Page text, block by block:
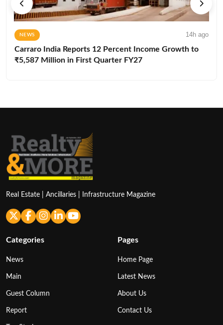
NEWS 14h ago
Carraro India Reports 12 Percent Income Growth to
₹5,587 Million in First Quarter FY27
Real Estate | Ancillaries | Infrastructure Magazine
Categories
News
Main
Guest Column
Report
Pages
Home Page
Latest News
About Us
Contact Us